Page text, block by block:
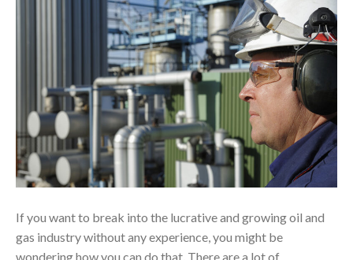
If you want to break into the lucrative and growing oil and
gas industry without any experience, you might be
wondering how you can do that. There are a lot of